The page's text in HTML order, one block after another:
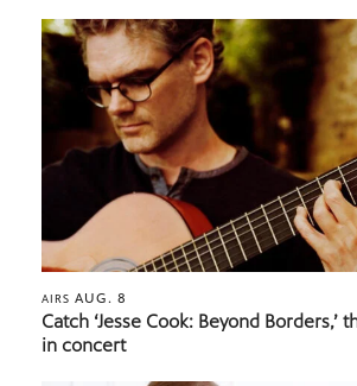
AIRS AUG. 8
Catch ‘Jesse Cook: Beyond Borders,’
in concert